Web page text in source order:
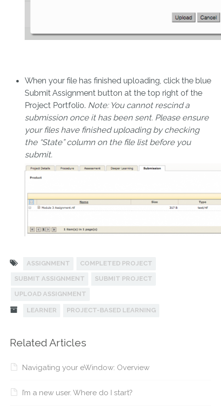
When your file has finished uploading, click the blue
Submit Assignment button at the top right of the
Project Portfolio. Note: You cannot rescind a
submission once it has been sent. Please ensure
your files have finished uploading by checking
the “State” column on the file list before you
submit.
ASSIGNMENT COMPLETED PROJECT
SUBMIT ASSIGNMENT SUBMIT PROJECT
UPLOAD ASSIGNMENT
LEARNER PROJECT-BASED LEARNING
Related Articles
Navigating your eWindow: Overview
I’m a new user. Where do I start?